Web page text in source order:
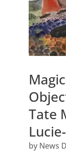
Tate
by News